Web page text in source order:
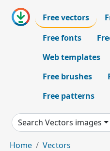
Free vectors
Free fonts
Web templates
Free brushes
Free patterns
Search Vectors images
Home
Vectors